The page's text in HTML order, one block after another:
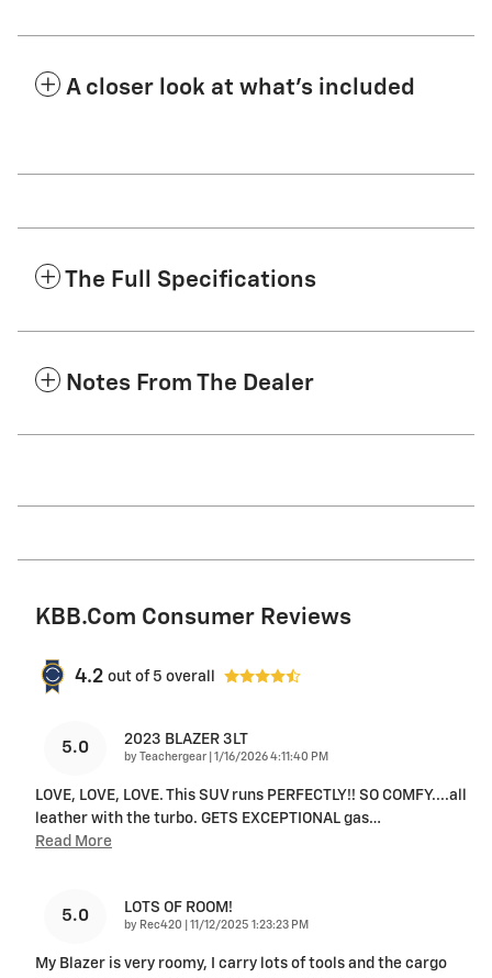
A closer look at what’s included
The Full Specifications
Notes From The Dealer
KBB.com Consumer Reviews
4.2 out of 5 overall
5.0 2023 BLAZER 3LT
by Teachergear on
1/16/2026 4:11:40 PM
LOVE, LOVE, LOVE. This SUV runs PERFECTLY!! SO COMFY....all
leather with the turbo. GETS EXCEPTIONAL gas…
Read More
5.0 LOTS OF ROOM!
by Rec420 on
11/12/2025 1:23:23 PM
My Blazer is very roomy, I carry lots of tools and the cargo